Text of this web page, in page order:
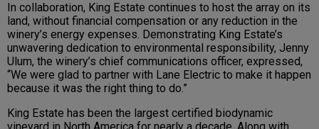
In collaboration, King Estate continues to host the array on its
land, without financial compensation or any reduction in the
winery’s energy expenses. Demonstrating King Estate’s
unwavering dedication to environmental responsibility, Jenny
Ulum, the winery’s chief communications officer, expressed,
“We were glad to partner with Lane Electric to make it happen
because it was the right thing to do.”
King Estate has been the largest certified biodynamic